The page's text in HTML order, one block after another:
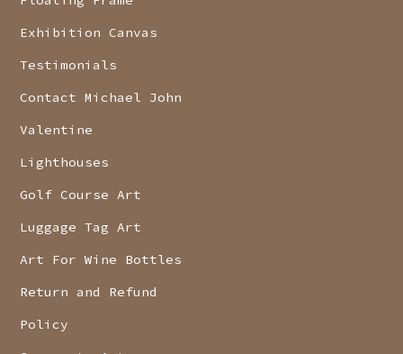
Exhibition Canvas
Testimonials
Contact Michael John
Valentine
Lighthouses
Golf Course Art
Luggage Tag Art
Art For Wine Bottles
Return and Refund
Policy